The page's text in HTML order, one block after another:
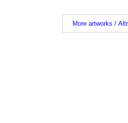
More artworks /